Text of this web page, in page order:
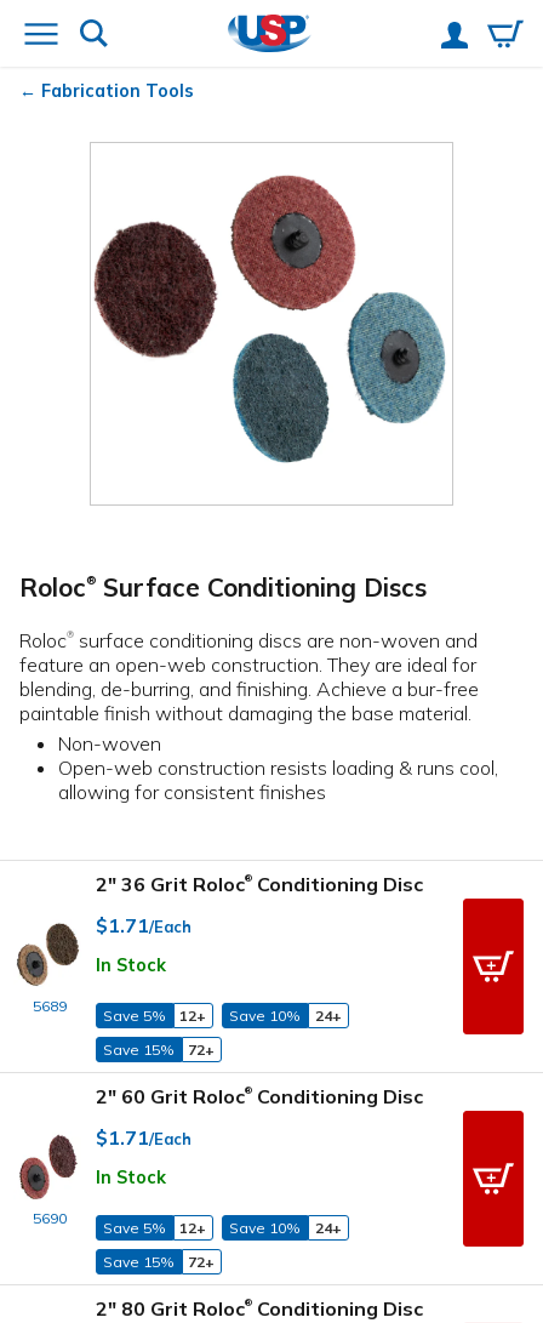
Fabrication Tools
Roloc® Surface Conditioning Discs
Roloc® surface conditioning discs are non-woven and
feature an open-web construction. They are ideal for
blending, de-burring, and finishing. Achieve a bur-free
paintable finish without damaging the base material.
Non-woven
Open-web construction resists loading & runs cool,
allowing for consistent finishes
5689
2" 36 Grit Roloc® Conditioning Disc
$1.71/Each
In Stock
Save 5% 12+ Save 10%
24+
Save 15%
72+
5690
2" 60 Grit Roloc® Conditioning Disc
$1.71/Each
In Stock
Save 5% 12+ Save 10%
24+
Save 15%
72+
2" 80 Grit Roloc® Conditioning Disc